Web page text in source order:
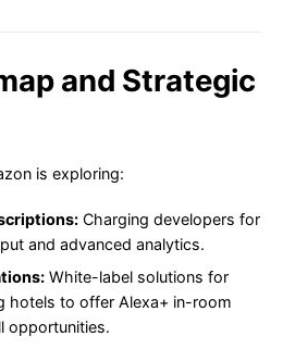
and Strategic
is exploring:
Charging developers for
and advanced analytics.
White-label solutions for
hotels to offer Alexa+ in-room
opportunities.